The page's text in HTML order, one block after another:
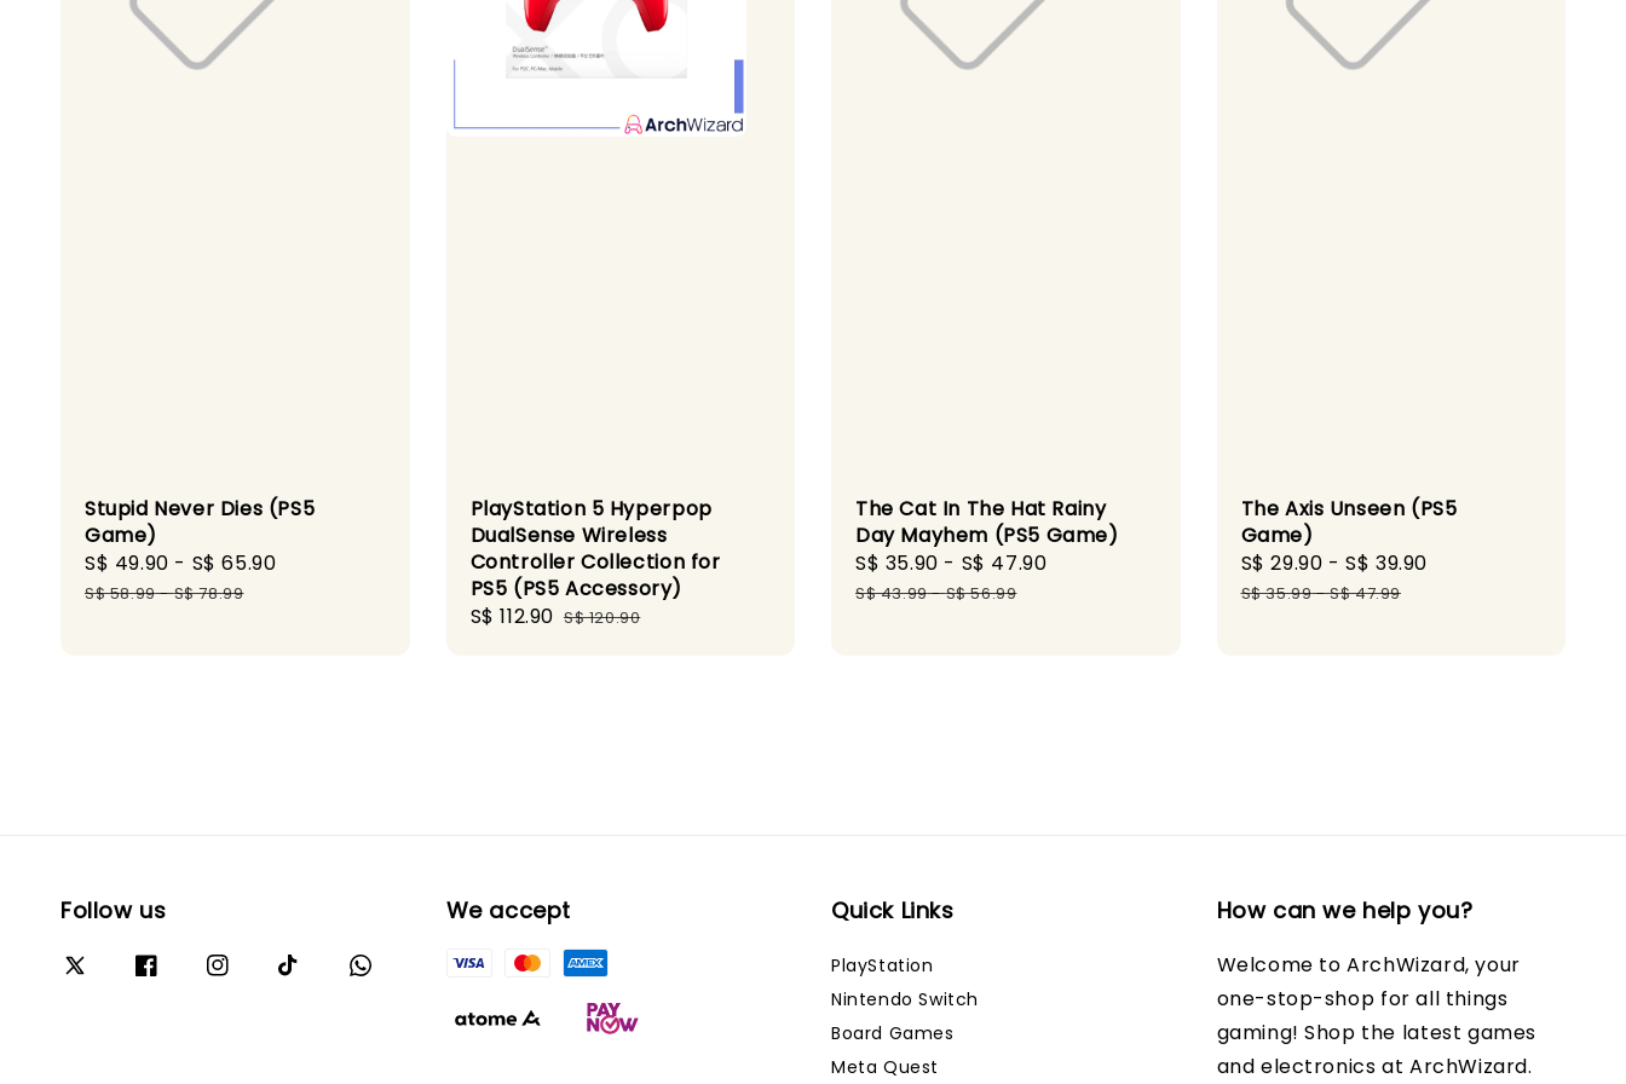
Stupid Never Dies (PS5
Game)
Sale
price
S$ 49.90 - S$ 65.90
S$ 58.99-S$ 78.99
PlayStation 5 Hyperpop
DualSense Wireless
Controller Collection for
PS5 (PS5 Accessory)
Sale
S$ 112.90 Regular
S$ 120.90
The Cat In The Hat Rainy
Day Mayhem (PS5 Game)
Sale
price
S$ 35.90 - S$ 47.90
S$ 43.99-S$ 56.99
The Axis Unseen (PS5
Game)
Sale
price
S$ 29.90 -S$ 39.90
S$ 35.99-S$ 47.99
Follow us We accept Quick Links
PlayStation
Nintendo Switch
Board Games
Meta Quest
How can we help you?
Welcome to ArchWizard, your
one-stop-shop for all things
gaming! Shop the latest games
and electronics at ArchWizard.